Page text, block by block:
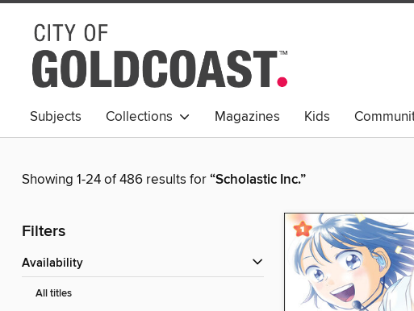
Subjects Collections Magazines Kids
Young Adult
Showing 1-24 of 486 results for“Scholastic Inc.”
Filters
Availability
All titles